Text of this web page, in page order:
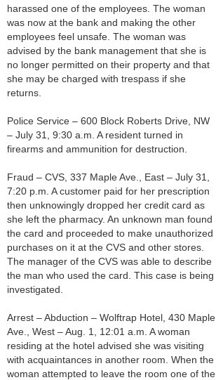
harassed one of the employees. The woman
was now at the bank and making the other
employees feel unsafe. The woman was
advised by the bank management that she is
no longer permitted on their property and that
she may be charged with trespass if she
returns.
Police Service – 600 Block Roberts Drive, NW
– July 31, 9:30 a.m. A resident turned in
firearms and ammunition for destruction.
Fraud – CVS, 337 Maple Ave., East – July 31,
7:20 p.m. A customer paid for her prescription
then unknowingly dropped her credit card as
she left the pharmacy. An unknown man found
the card and proceeded to make unauthorized
purchases on it at the CVS and other stores.
The manager of the CVS was able to describe
the man who used the card. This case is being
investigated.
Arrest – Abduction – Wolftrap Hotel, 430 Maple
Ave., West – Aug. 1, 12:01 a.m. A woman
residing at the hotel advised she was visiting
with acquaintances in another room. When the
woman attempted to leave the room one of the